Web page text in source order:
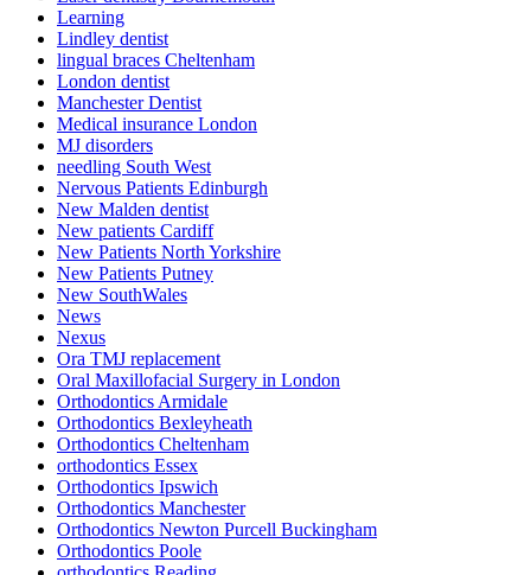
Learning
Lindley dentist
lingual braces Cheltenham
London dentist
Manchester Dentist
Medical insurance London
MJ disorders
needling South West
Nervous Patients Edinburgh
New Malden dentist
New patients Cardiff
New Patients North Yorkshire
New Patients Putney
New SouthWales
News
Nexus
Ora TMJ replacement
Oral Maxillofacial Surgery in London
Orthodontics Armidale
Orthodontics Bexleyheath
Orthodontics Cheltenham
orthodontics Essex
Orthodontics Ipswich
Orthodontics Manchester
Orthodontics Newton Purcell Buckingham
Orthodontics Poole